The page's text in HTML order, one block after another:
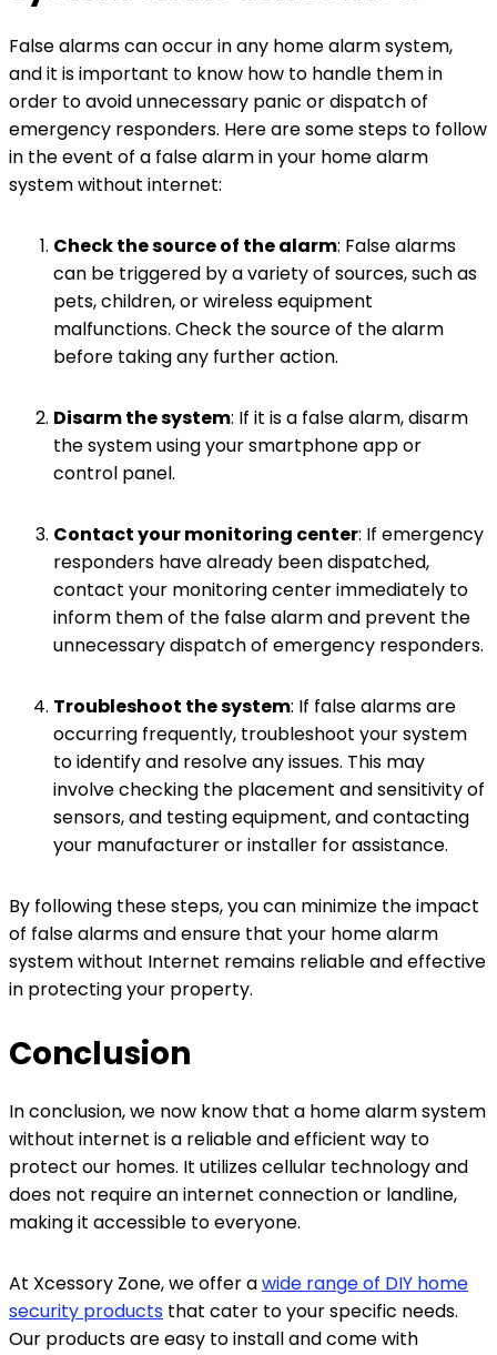
False alarms can occur in any home alarm system,
and it is important to know how to handle them in
order to avoid unnecessary panic or dispatch of
emergency responders. Here are some steps to follow
in the event of a false alarm in your home alarm
system without internet:
Check the source of the alarm: False alarms
can be triggered by a variety of sources, such as
pets, children, or wireless equipment
malfunctions. Check the source of the alarm
before taking any further action.
Disarm the system: If it is a false alarm, disarm
the system using your smartphone app or
control panel.
Contact your monitoring center: If emergency
responders have already been dispatched,
contact your monitoring center immediately to
inform them of the false alarm and prevent the
unnecessary dispatch of emergency responders.
Troubleshoot the system: If false alarms are
occurring frequently, troubleshoot your system
to identify and resolve any issues. This may
involve checking the placement and sensitivity of
sensors, and testing equipment, and contacting
your manufacturer or installer for assistance.
By following these steps, you can minimize the impact
of false alarms and ensure that your home alarm
system without Internet remains reliable and effective
in protecting your property.
Conclusion
In conclusion, we now know that a home alarm system
without internet is a reliable and efficient way to
protect our homes. It utilizes cellular technology and
does not require an internet connection or landline,
making it accessible to everyone.
At Xcessory Zone, we offer awide range of DIY home
security products that cater to your specific needs.
Our products are easy to install and come with